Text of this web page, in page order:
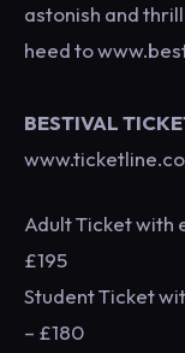
astonish and
heed to
BESTIVAL
Adult Ticket with
£195
Student Ticket
– £180